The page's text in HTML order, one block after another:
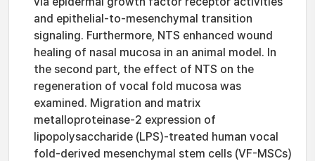
and epithelial-to-mesenchymal transition
signaling. Furthermore, NTS enhanced wound
healing of nasal mucosa in an animal model. In
the second part, the effect of NTS on the
regeneration of vocal fold mucosa was
examined. Migration and matrix
metalloproteinase-2 expression of
lipopolysaccharide (LPS)-treated human vocal
fold-derived mesenchymal stem cells (VF-MSCs)